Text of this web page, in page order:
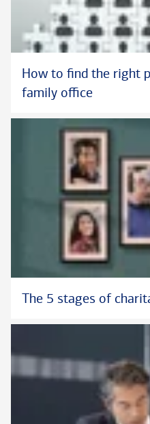
How to find the right
family office
The 5 stages of